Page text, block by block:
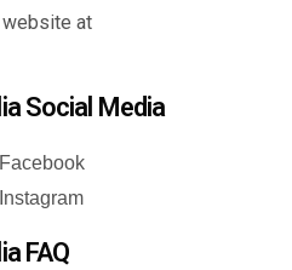
website at
Social Media
FAQ